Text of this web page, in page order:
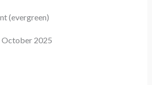
(evergreen)
October 2025